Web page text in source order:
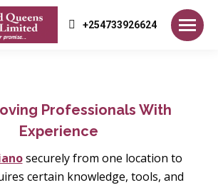
+254733926624
Professionals With
Experience
securely from one location to
certain knowledge, tools, and